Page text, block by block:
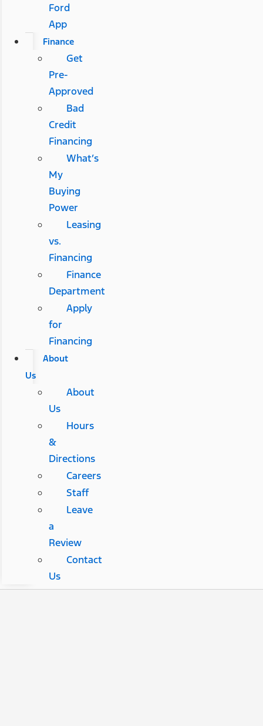
Ford
App
Finance
Get
Pre-
Approved
Bad
Credit
Financing
What’s
My
Buying
Power
Leasing
vs.
Financing
Finance
Department
Apply
for
Financing
About
Us
About
Us
Hours
&
Directions
Careers
Staff
Leave
a
Review
Contact
Us